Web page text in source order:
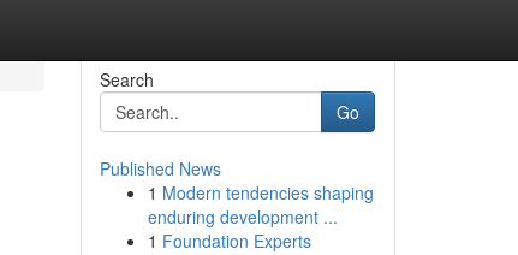
Search
Go
Published News
1 Modern tendencies shaping
enduring development ...
1 Foundation Experts